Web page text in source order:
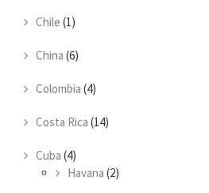
Chile (1)
China (6)
Colombia (4)
Costa Rica (14)
Cuba (4)
Havana (2)